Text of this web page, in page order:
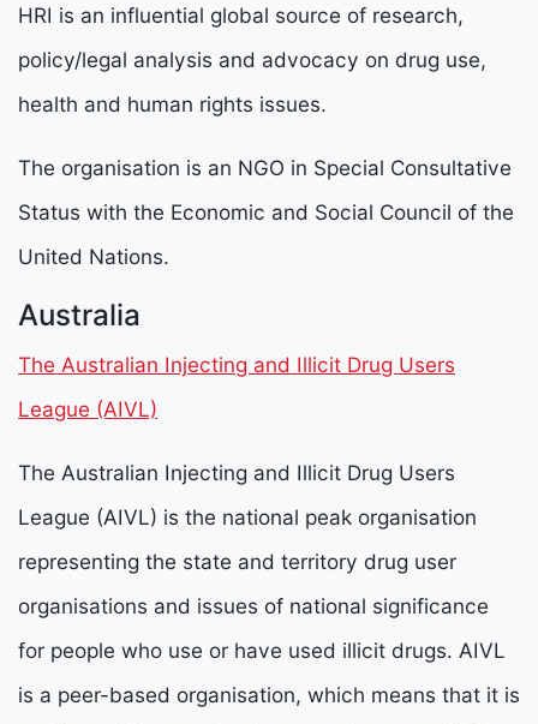
HRI is an influential global source of research,
policy/legal analysis and advocacy on drug use,
health and human rights issues.
The organisation is an NGO in Special Consultative
Status with the Economic and Social Council of the
United Nations.
Australia
The Australian Injecting and Illicit Drug Users
League (AIVL)
The Australian Injecting and Illicit Drug Users
League (AIVL) is the national peak organisation
representing the state and territory drug user
organisations and issues of national significance
for people who use or have used illicit drugs. AIVL
is a peer-based organisation, which means that it is